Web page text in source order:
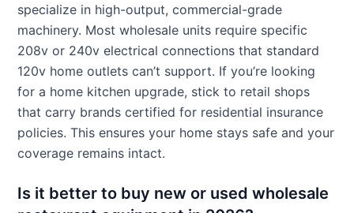
specialize in high-output, commercial-grade
machinery. Most wholesale units require specific
208v or 240v electrical connections that standard
120v home outlets can’t support. If you’re looking
for a home kitchen upgrade, stick to retail shops
that carry brands certified for residential insurance
policies. This ensures your home stays safe and your
coverage remains intact.
Is it better to buy new or used wholesale